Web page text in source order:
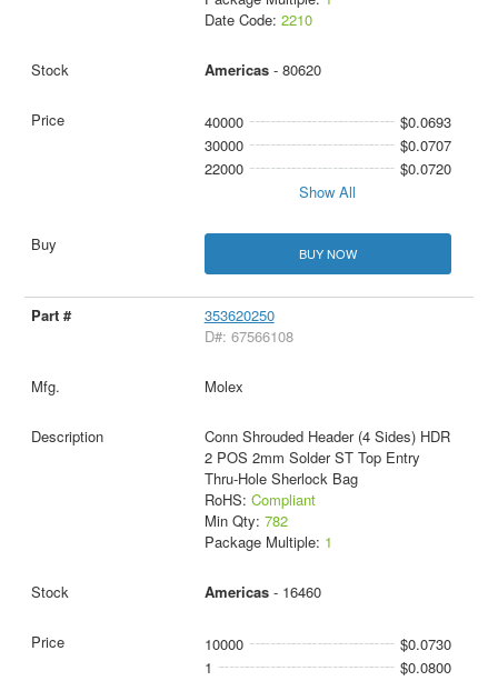
Date Code: 2210
Americas- 80620
40000
$0.0693
30000
$0.0707
22000
$0.0720
Show All
BUY NOW
353620250
D#: 67566108
Molex
Conn Shrouded Header (4 Sides) HDR
2 POS 2mm Solder ST Top Entry
Thru-Hole Sherlock Bag
RoHS: Compliant
Min Qty: 782
Package Multiple: 1
Americas- 16460
10000
$0.0730
1
$0.0800